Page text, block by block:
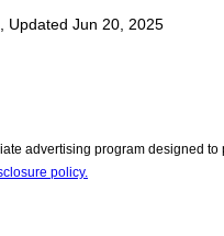
Updated Jun 20, 2025
advertising program designed to
policy.